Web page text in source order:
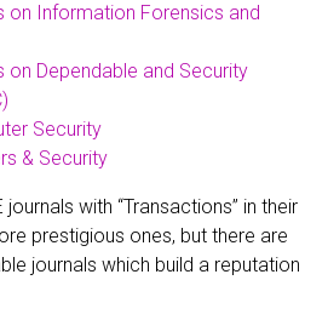
on Information Forensics and
on Dependable and Security
Security
& Security
journals with “Transactions” in their
prestigious ones, but there are
journals which build a reputation